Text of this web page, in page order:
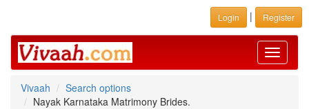
Login | Register
Toggle
Vivaah
Search options
Nayak Karnataka Matrimony Brides.